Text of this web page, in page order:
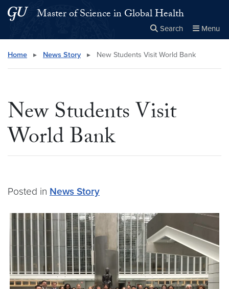
Skip to main content
Skip to main site menu
Master of Science in Global Health
Search Menu
Search this site Close
× Search
Home ▸ News Story ▸ New Students Visit World Bank
New Students Visit
World Bank
Posted in News Story